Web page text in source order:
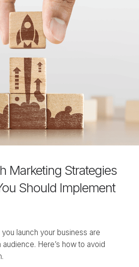
Marketing Strategies
Should Implement
launch your business are
Here’s how to avoid